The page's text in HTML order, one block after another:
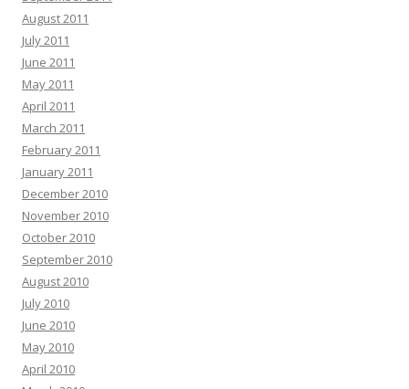
August 2011
July 2011
June 2011
May 2011
April 2011
March 2011
February 2011
January 2011
December 2010
November 2010
October 2010
September 2010
August 2010
July 2010
June 2010
May 2010
April 2010